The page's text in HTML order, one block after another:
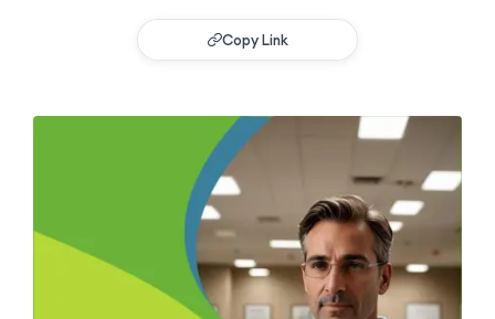
Copy Link